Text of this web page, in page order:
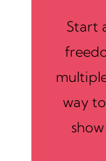
Start
way